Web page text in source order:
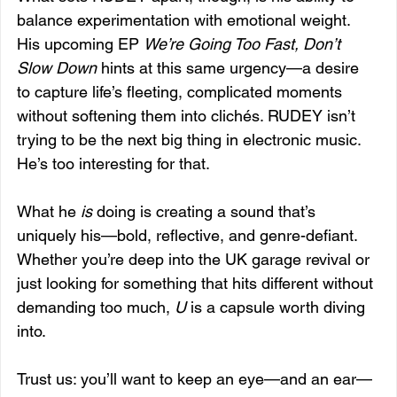
balance experimentation with emotional weight.
His upcoming EP We’re Going Too Fast, Don’t
Slow Down hints at this same urgency—a desire
to capture life’s fleeting, complicated moments
without softening them into clichés. RUDEY isn’t
trying to be the next big thing in electronic music.
He’s too interesting for that.
What he is doing is creating a sound that’s
uniquely his—bold, reflective, and genre-defiant.
Whether you’re deep into the UK garage revival or
just looking for something that hits different without
demanding too much, U is a capsule worth diving
into.
Trust us: you’ll want to keep an eye—and an ear—